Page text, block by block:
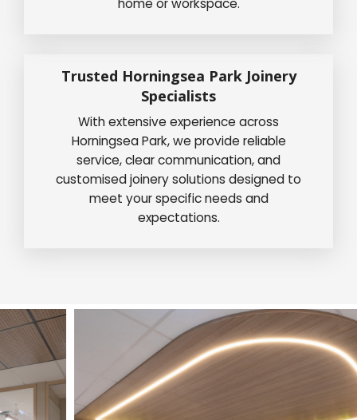
home or workspace.
Trusted Horningsea Park Joinery
Specialists
With extensive experience across
Horningsea Park, we provide reliable
service, clear communication, and
customised joinery solutions designed to
meet your specific needs and
expectations.